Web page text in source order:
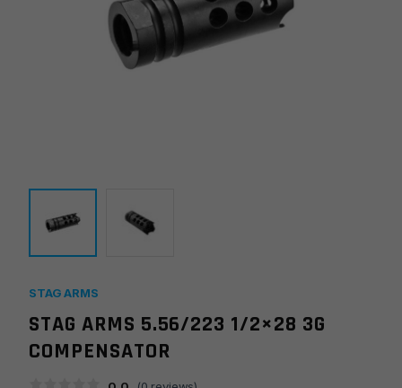
STAG ARMS
STAG ARMS 5.56/223 1/2×28 3G
COMPENSATOR